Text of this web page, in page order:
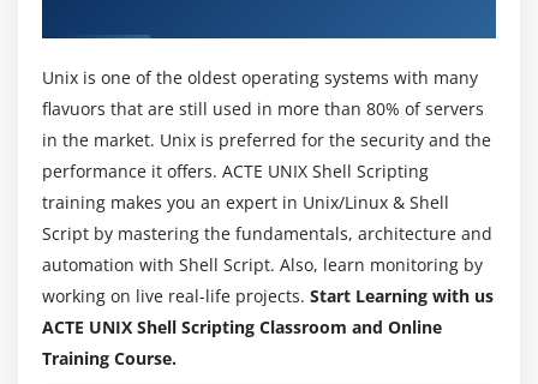
Piping – using | symbol
Word Count
Sorting a file
Removing duplicates
Transliteration
Using Head and Tail command in files
Module 4 : Files Handling
Unix is one of the oldest operating systems with many
flavuors that are still used in more than 80% of servers
in the market. Unix is preferred for the security and the
performance it offers. ACTE UNIX Shell Scripting
training makes you an expert in Unix/Linux & Shell
Script by mastering the fundamentals, architecture and
automation with Shell Script. Also, learn monitoring by
working on live real-life projects. Start Learning with us
ACTE UNIX Shell Scripting Classroom and Online
Training Course.